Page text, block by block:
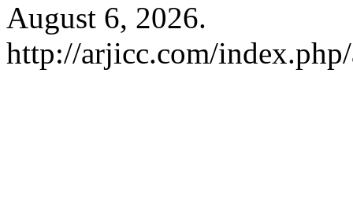
August 6, 2026.
http://arjicc.com/